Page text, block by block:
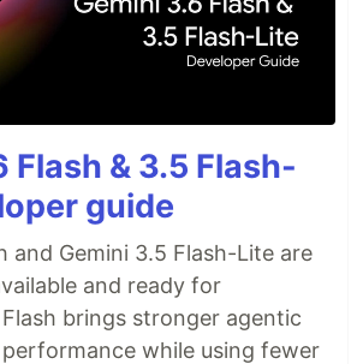
Flash & 3.5 Flash-
guide
and Gemini 3.5 Flash-Lite are
and ready for
brings stronger agentic
while using fewer